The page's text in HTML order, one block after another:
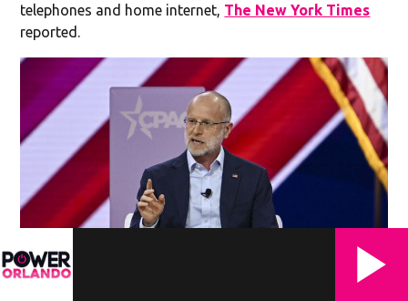
telephones and home internet, The New York Times
reported.